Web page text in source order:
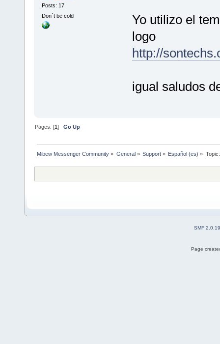
Posts: 17
Don´t be cold
Yo utilizo el
logo
http://
igual saludos
Pages: [1]Go Up
Mibew Messenger Community » General» Support» Español (es) »
SMF 2.0.19
Page